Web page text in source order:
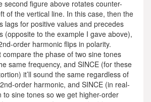
second figure above rotates counter-
of the vertical line. In this case, then the
lags for positive values and precedes
(opposite to the example I gave above),
order harmonic flips in polarity.
compare the phase of two sine tones
same frequency, and SINCE (for these
it’ll sound the same regardless of
order harmonic, and SINCE (in real-
to sine tones so we get higher-order